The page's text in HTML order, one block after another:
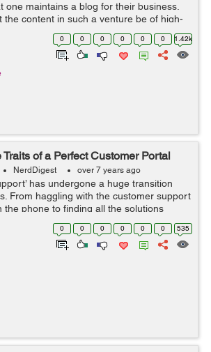
one maintains a blog for their business.
the content in such a venture be of high-
must also be presented in a suitable
you can be ...
0 0 0 0 0 0 1.42k
of a Perfect Customer Portal
NerdDigest over 7 years ago
has undergone a huge transition
From haggling with the customer support
the phone to finding all the solutions
come a long way. However, not all digital
0 0 0 0 0 0 535